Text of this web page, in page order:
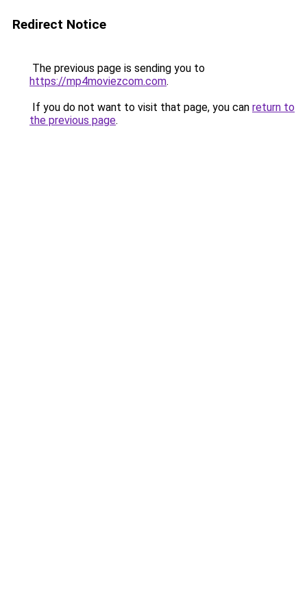
Redirect Notice
The previous page is sending you to
https://mp4moviezcom.com.
If you do not want to visit that page, you can return to
the previous page.